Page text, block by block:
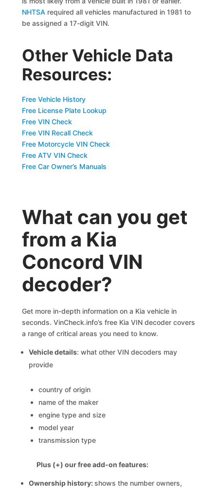
NHTSA required all vehicles manufactured in 1981 to
be assigned a 17-digit VIN.
Other Vehicle Data
Resources:
Free Vehicle History
Free License Plate Lookup
Free VIN Check
Free VIN Recall Check
Free Motorcycle VIN Check
Free ATV VIN Check
Free Car Owner’s Manuals
What can you get
from a Kia
Concord VIN
decoder?
Get more in-depth information on a Kia vehicle in
seconds. VinCheck.info’s free Kia VIN decoder covers
a range of critical areas you need to know.
Vehicle details: what other VIN decoders may
provide
country of origin
name of the maker
engine type and size
model year
transmission type
Plus (+) our free add-on features:
Ownership history:shows the number owners,